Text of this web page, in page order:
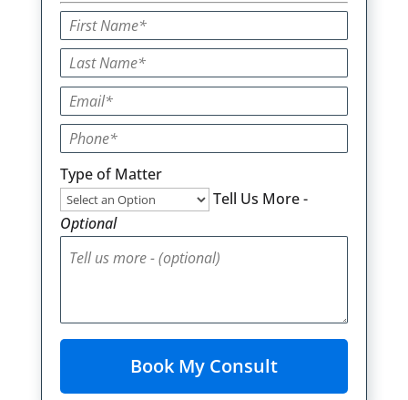
Type of Matter
Tell Us More -
Optional